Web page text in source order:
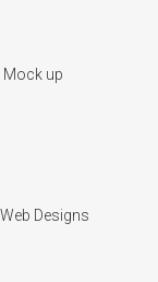
Mock up
Web Designs